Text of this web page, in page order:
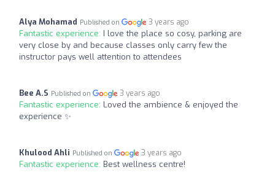
Alya Mohamad Published on 3 years ago
Fantastic experience: I love the place so cosy, parking are
very close by and because classes only carry few the
instructor pays well attention to attendees
Bee A.S Published on 3 years ago
Fantastic experience: Loved the ambience & enjoyed the
experience ✨
Khulood Ahli Published on 3 years ago
Fantastic experience: Best wellness centre!